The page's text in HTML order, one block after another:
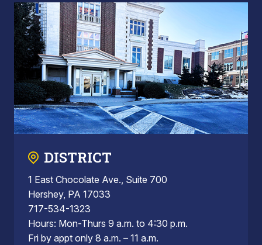
DISTRICT
1 East Chocolate Ave., Suite 700
Hershey, PA 17033
717-534-1323
Hours: Mon-Thurs 9 a.m. to 4:30 p.m.
Fri by appt only 8 a.m. – 11 a.m.